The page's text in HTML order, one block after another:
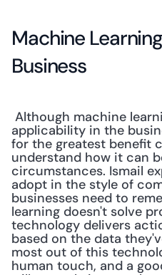
Machine
Business
applicability in the
for the greatest benefit
understand how it can
circumstances. Ismail
adopt in the style of
businesses need to
learning doesn't solve
technology delivers
based on the data
most out of this
human touch, and a